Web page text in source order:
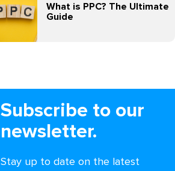
What is PPC? The Ultimate
Guide
Subscribe to our
newsletter.
Stay up to date on the latest